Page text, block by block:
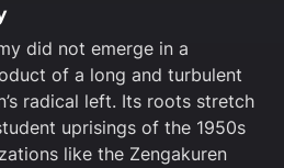
did not emerge in a
of a long and turbulent
radical left. Its roots stretch
uprisings of the 1950s
like the Zengakuren